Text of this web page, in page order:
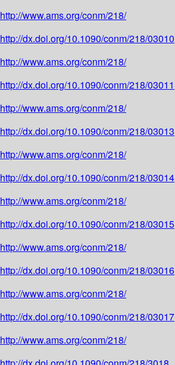
http://www.ams.org/conm/218/
http://dx.doi.org/10.1090/conm/218/03010
http://www.ams.org/conm/218/
http://dx.doi.org/10.1090/conm/218/03011
http://www.ams.org/conm/218/
http://dx.doi.org/10.1090/conm/218/03013
http://www.ams.org/conm/218/
http://dx.doi.org/10.1090/conm/218/03014
http://www.ams.org/conm/218/
http://dx.doi.org/10.1090/conm/218/03015
http://www.ams.org/conm/218/
http://dx.doi.org/10.1090/conm/218/03016
http://www.ams.org/conm/218/
http://dx.doi.org/10.1090/conm/218/03017
http://www.ams.org/conm/218/